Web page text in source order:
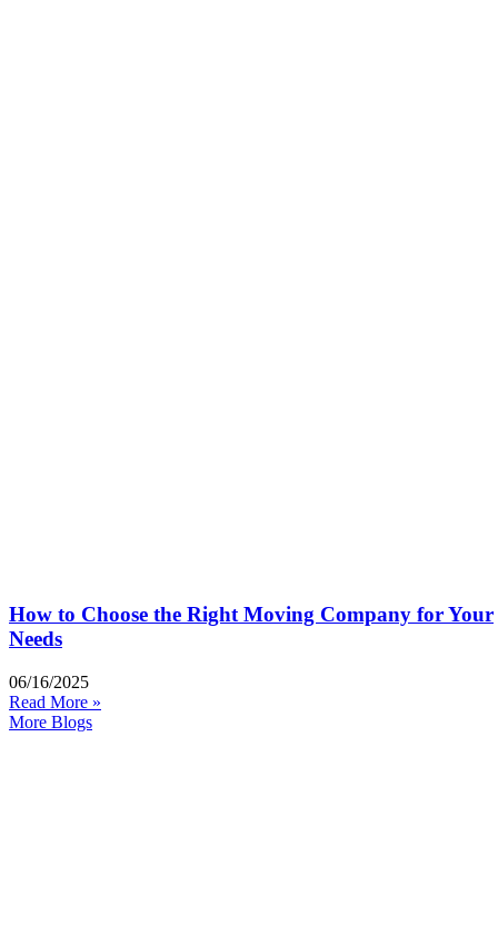
How to Choose the Right Moving Company for Your
Needs
06/16/2025
Read More »
More Blogs